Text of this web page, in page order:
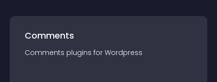
Comments
Comments plugins for Wordpress